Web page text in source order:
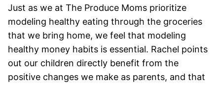
Just as we at The Produce Moms prioritize
modeling healthy eating through the groceries
that we bring home, we feel that modeling
healthy money habits is essential. Rachel points
out our children directly benefit from the
positive changes we make as parents, and that